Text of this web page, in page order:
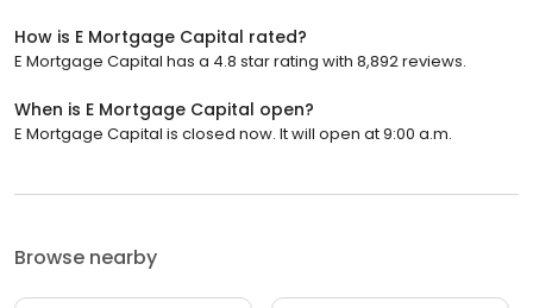
How is E Mortgage Capital rated?
E Mortgage Capital has a 4.8 star rating with 8,892 reviews.
When is E Mortgage Capital open?
E Mortgage Capital is closed now. It will open at 9:00 a.m.
Browse nearby